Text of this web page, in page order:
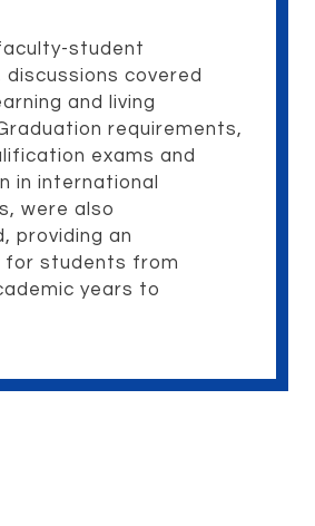
student
discussions covered
and living
requirements,
exams and
in international
were also
providing an
for students from
years to